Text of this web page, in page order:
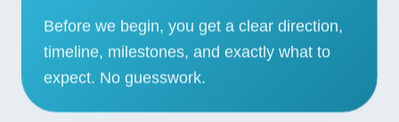
Before we begin, you get a clear direction,
timeline, milestones, and exactly what to
expect. No guesswork.